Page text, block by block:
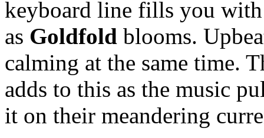
keyboard line fills you
as Goldfold blooms.
calming at the same time.
adds to this as the music
it on their meandering